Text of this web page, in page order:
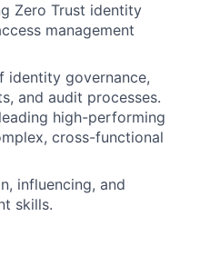
Zero Trust identity
management
identity governance,
and audit processes.
high-performing
cross-functional
influencing, and
skills.